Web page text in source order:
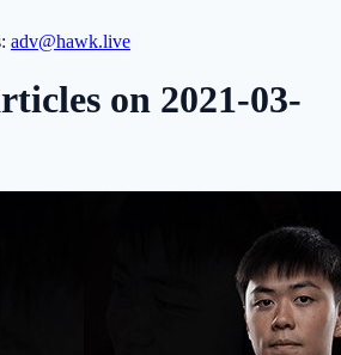
adv@hawk.live
on 2021-03-